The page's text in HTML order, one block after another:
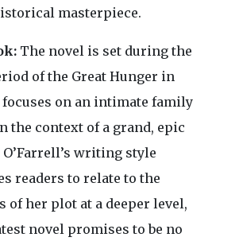
masterpiece.
The novel is set during the
of the Great Hunger in
on an intimate family
the context of a grand, epic
writing style
readers to relate to the
of her plot at a deeper level,
novel promises to be no